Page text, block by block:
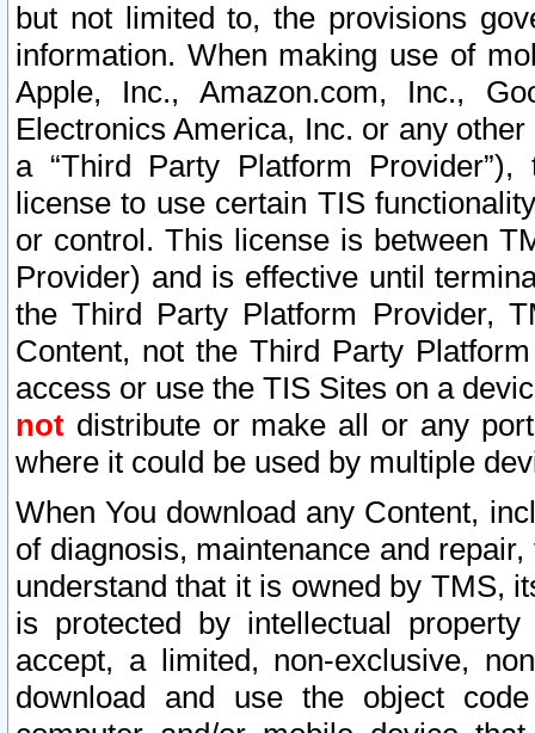
but not limited to, the provisions
information. When making use of
Apple, Inc., Amazon.com, Inc.,
Electronics America, Inc. or any
a “Third Party Platform
license to use certain TIS
or control. This license is between
Provider) and is effective until
the Third Party Platform Provider,
Content, not the Third Party
access or use the TIS Sites on a
not distribute or make all or any
where it could be used by multiple
When You download any Content,
of diagnosis, maintenance and
understand that it is owned by TMS,
is protected by intellectual
accept, a limited, non-exclusive,
download and use the object